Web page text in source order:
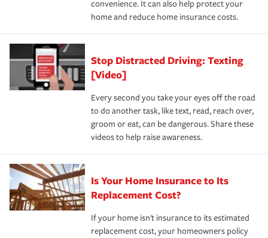
*Not all discounts are available in all states.
convenience. It can also help protect your
home and reduce home insurance costs.
Stop Distracted Driving: Texting
[Video]
Every second you take your eyes off the road
to do another task, like text, read, reach over,
groom or eat, can be dangerous. Share these
videos to help raise awareness.
Is Your Home Insurance to Its
Replacement Cost?
If your home isn't insurance to its estimated
replacement cost, your homeowners policy